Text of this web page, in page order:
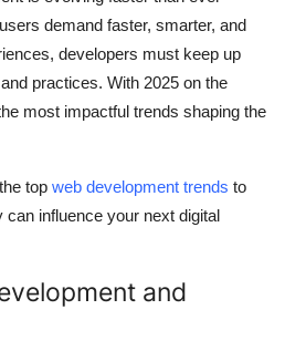
demand faster, smarter, and
developers must keep up
practices. With 2025 on the
most impactful trends shaping the
top web development trends to
influence your next digital
and